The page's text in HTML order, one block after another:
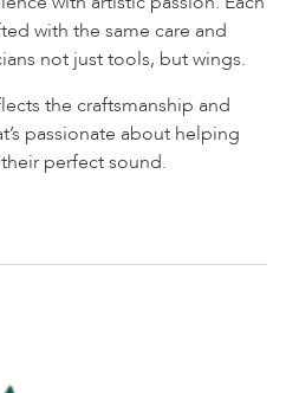
with the same care and
not just tools, but wings.
the craftsmanship and
passionate about helping
perfect sound.